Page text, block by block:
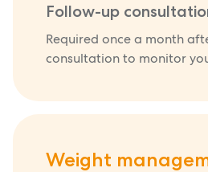
Follow-up
Required once a month
consultation to monitor
Weight